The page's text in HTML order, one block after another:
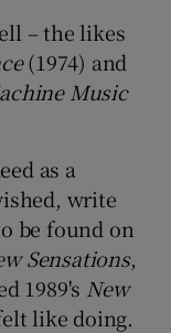
– the likes
(1974) and
Music
as a
write
be found on
Sensations,
1989's New
like doing.